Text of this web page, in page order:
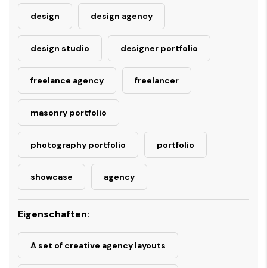
design design agency
design studio designer portfolio
freelance agency freelancer
masonry portfolio
photography portfolio portfolio
showcase agency
Eigenschaften:
A set of creative agency layouts